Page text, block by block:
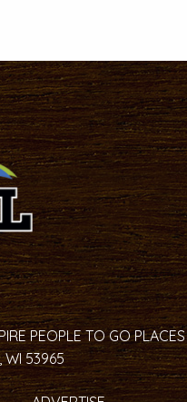
PEOPLE TO GO PLACES
WI 53965